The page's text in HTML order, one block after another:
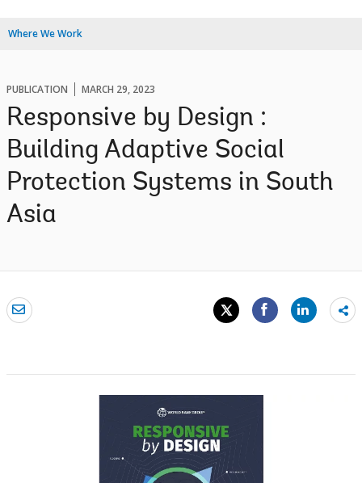
Where We Work
PUBLICATION MARCH 29, 2023
Responsive by Design :
Building Adaptive Social
Protection Systems in South
Asia